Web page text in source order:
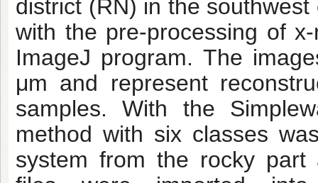
district (RN) in the
with the pre-processing of
ImageJ program. The
μm and represent
samples. With the
method with six classes
system from the rocky part